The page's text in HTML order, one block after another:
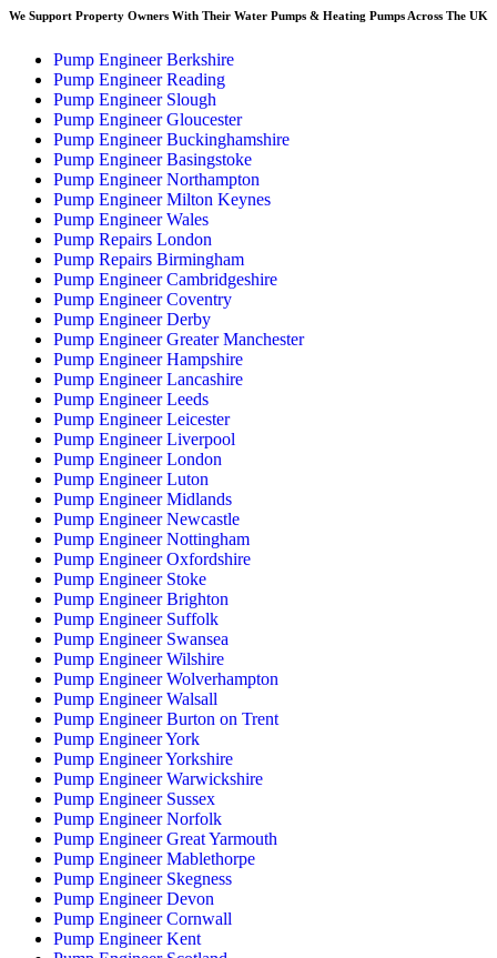
We Support Property Owners With Their Water Pumps & Heating Pumps Across The UK
Pump Engineer Berkshire
Pump Engineer Reading
Pump Engineer Slough
Pump Engineer Gloucester
Pump Engineer Buckinghamshire
Pump Engineer Basingstoke
Pump Engineer Northampton
Pump Engineer Milton Keynes
Pump Engineer Wales
Pump Repairs London
Pump Repairs Birmingham
Pump Engineer Cambridgeshire
Pump Engineer Coventry
Pump Engineer Derby
Pump Engineer Greater Manchester
Pump Engineer Hampshire
Pump Engineer Lancashire
Pump Engineer Leeds
Pump Engineer Leicester
Pump Engineer Liverpool
Pump Engineer London
Pump Engineer Luton
Pump Engineer Midlands
Pump Engineer Newcastle
Pump Engineer Nottingham
Pump Engineer Oxfordshire
Pump Engineer Stoke
Pump Engineer Brighton
Pump Engineer Suffolk
Pump Engineer Swansea
Pump Engineer Wilshire
Pump Engineer Wolverhampton
Pump Engineer Walsall
Pump Engineer Burton on Trent
Pump Engineer York
Pump Engineer Yorkshire
Pump Engineer Warwickshire
Pump Engineer Sussex
Pump Engineer Norfolk
Pump Engineer Great Yarmouth
Pump Engineer Mablethorpe
Pump Engineer Skegness
Pump Engineer Devon
Pump Engineer Cornwall
Pump Engineer Kent